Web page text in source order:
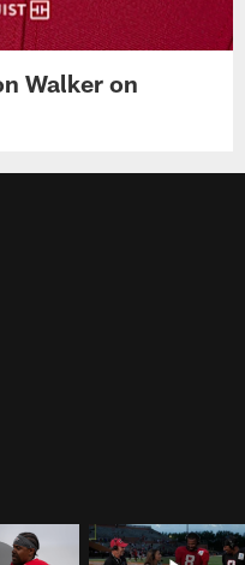
Walker on